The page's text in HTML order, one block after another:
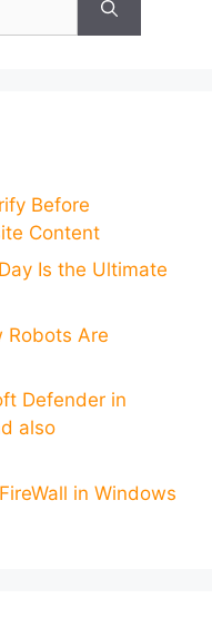
Before
Content
Is the Ultimate
Robots Are
Defender in
also
in Windows